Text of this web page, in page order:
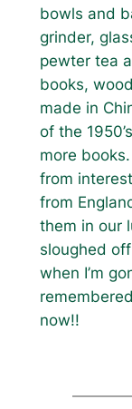
bowls and
grinder,
pewter tea
books,
made in
of the
more
from
from
them in our
sloughed
when I’m
now!!